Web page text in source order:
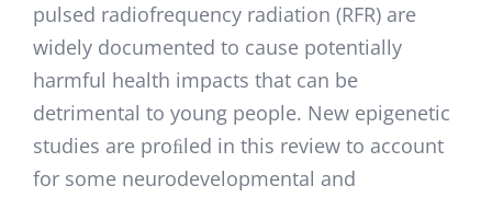
pulsed radiofrequency radiation (RFR) are
widely documented to cause potentially
harmful health impacts that can be
detrimental to young people. New epigenetic
studies are proﬁled in this review to account
for some neurodevelopmental and